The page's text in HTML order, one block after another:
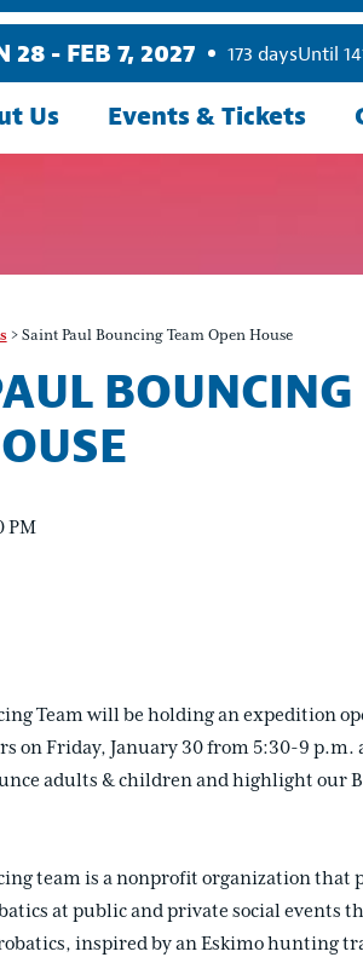
28 - FEB 7, 2027 173 daysUntil
Us Events & Tickets
>Saint Paul Bouncing Team Open House
PM
Team will be holding an expedition
on Friday, January 30 from 5:30-9 p.m.
adults & children and highlight our
team is a nonprofit organization that
at public and private social events
inspired by an Eskimo hunting